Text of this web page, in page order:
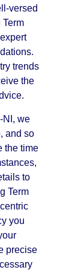
versed
trends
the
NI, we
and so
the time
to
Term
you
precise